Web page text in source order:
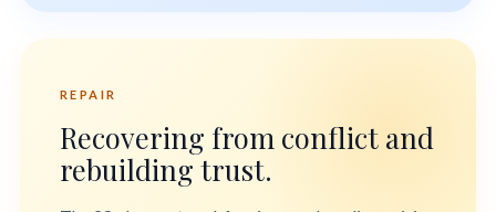
REPAIR
Recovering from conflict and
rebuilding trust.